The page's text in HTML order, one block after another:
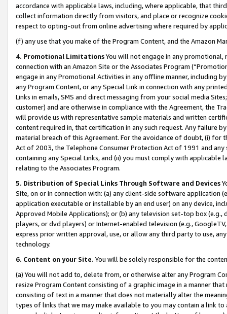
accordance with applicable laws, including, where applicable, that
collect information directly from visitors, and place or recognize
respect to opting-out from online advertising where required by
(f) any use that you make of the Program Content, and the Amazon
4. Promotional LimitationsYou will not engage in any
connection with an Amazon Site or the Associates Program
engage in any Promotional Activities in any offline manner, including
any Program Content, or any Special Link in connection with any
Links in emails, SMS and direct messaging from your social media
customer) and are otherwise in compliance with the Agreement, the
will provide us with representative sample materials and written
content required in, that certification in any such request. Any failure
material breach of this Agreement. For the avoidance of doubt, (i) for
Act of 2003, the Telephone Consumer Protection Act of 1991 and
containing any Special Links, and (ii) you must comply with
relating to the Associates Program.
5. Distribution of Special Links Through Software and Devices
Site, on or in connection with: (a) any client-side software application
application executable or installable by an end user) on any device,
Approved Mobile Applications); or (b) any television set-top box
players, or dvd players) or Internet-enabled television (e.g.,
express prior written approval, use, or allow any third party to use,
technology.
6. Content on your Site. You will be solely responsible for the
(a) You will not add to, delete from, or otherwise alter any Program
resize Program Content consisting of a graphic image in a manner
consisting of text in a manner that does not materially alter the
types of links that we may make available to you may contain a link